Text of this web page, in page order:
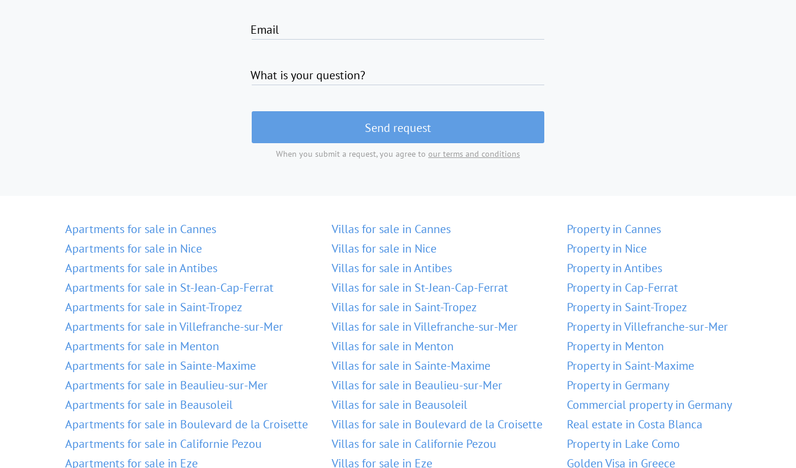
Email
What is your question?
Send request
When you submit a request, you agree to our terms and conditions
Apartments for sale in Cannes
Apartments for sale in Nice
Apartments for sale in Antibes
Apartments for sale in St-Jean-Cap-Ferrat
Apartments for sale in Saint-Tropez
Apartments for sale in Villefranche-sur-Mer
Apartments for sale in Menton
Apartments for sale in Sainte-Maxime
Apartments for sale in Beaulieu-sur-Mer
Apartments for sale in Beausoleil
Apartments for sale in Boulevard de la Croisette
Apartments for sale in Californie Pezou
Apartments for sale in Eze
Villas for sale in Cannes
Villas for sale in Nice
Villas for sale in Antibes
Villas for sale in St-Jean-Cap-Ferrat
Villas for sale in Saint-Tropez
Villas for sale in Villefranche-sur-Mer
Villas for sale in Menton
Villas for sale in Sainte-Maxime
Villas for sale in Beaulieu-sur-Mer
Villas for sale in Beausoleil
Villas for sale in Boulevard de la Croisette
Villas for sale in Californie Pezou
Villas for sale in Eze
Property in Cannes
Property in Nice
Property in Antibes
Property in Cap-Ferrat
Property in Saint-Tropez
Property in Villefranche-sur-Mer
Property in Menton
Property in Saint-Maxime
Property in Germany
Commercial property in Germany
Real estate in Costa Blanca
Property in Lake Como
Golden Visa in Greece